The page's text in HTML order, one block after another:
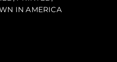
IN AMERICA